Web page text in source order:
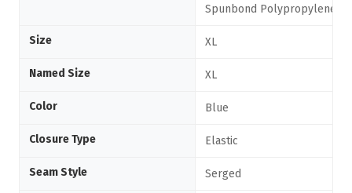
Spunbond Polypropylene
Size XL
Named Size XL
Color Blue
Closure Type Elastic
Seam Style Serged